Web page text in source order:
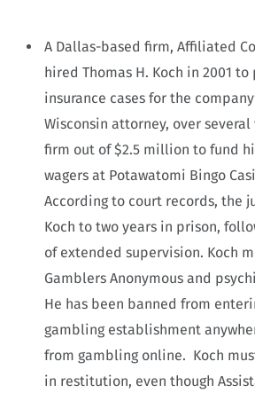
A Dallas-based firm, Affiliated
hired Thomas H. Koch in 2001
insurance cases for the
Wisconsin attorney, over
firm out of $2.5 million to fund
wagers at Potawatomi Bingo
According to court records, the
Koch to two years in prison,
of extended supervision. Koch
Gamblers Anonymous and
He has been banned from
gambling establishment
from gambling online. Koch
in restitution, even though